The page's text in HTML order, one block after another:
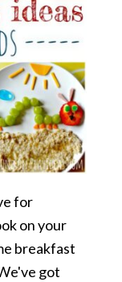
for
on your
breakfast
got